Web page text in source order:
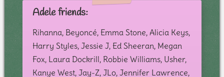
Adele friends:
Rihanna, Beyoncé, Emma Stone, Alicia Keys,
Harry Styles, Jessie J, Ed Sheeran, Megan
Fox, Laura Dockrill, Robbie Williams, Usher,
Kanye West, Jay-Z, JLo, Jennifer Lawrence,